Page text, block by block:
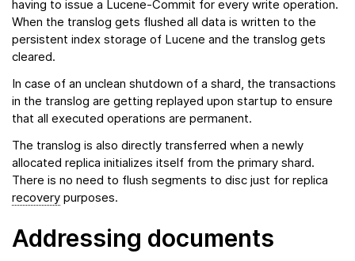
having to issue a Lucene-Commit for every write operation.
When the translog gets flushed all data is written to the
persistent index storage of Lucene and the translog gets
cleared.
In case of an unclean shutdown of a shard, the transactions
in the translog are getting replayed upon startup to ensure
that all executed operations are permanent.
The translog is also directly transferred when a newly
allocated replica initializes itself from the primary shard.
There is no need to flush segments to disc just for replica
recovery purposes.
Addressing documents